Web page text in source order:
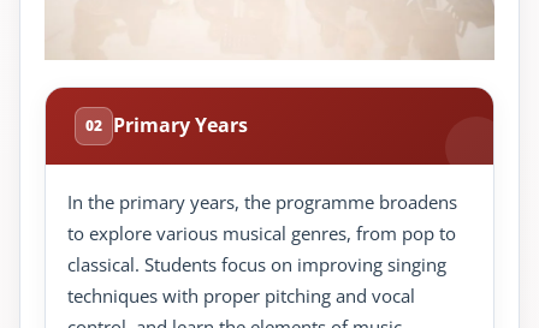
02 Primary Years
In the primary years, the programme broadens
to explore various musical genres, from pop to
classical. Students focus on improving singing
techniques with proper pitching and vocal